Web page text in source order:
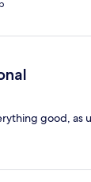
good, as